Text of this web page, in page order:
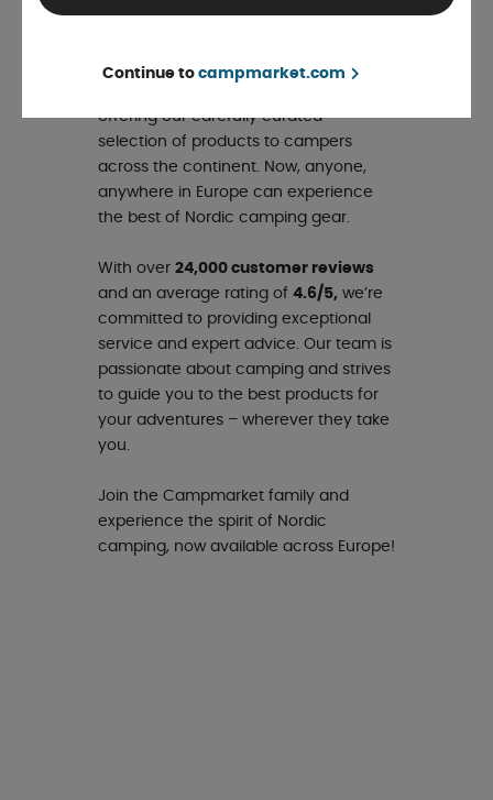
Campmarket – our new name for
bringing our Nordic expertise and
offering our carefully curated
selection of products to campers
across the continent. Now, anyone,
anywhere in Europe can experience
the best of Nordic camping gear.
With over 24,000 customer reviews
and an average rating of 4.6/5,we’re
committed to providing exceptional
service and expert advice. Our team is
passionate about camping and strives
to guide you to the best products for
your adventures – wherever they take
you.
Join the Campmarket family and
experience the spirit of Nordic
camping, now available across Europe!
Continue to campmarket.com